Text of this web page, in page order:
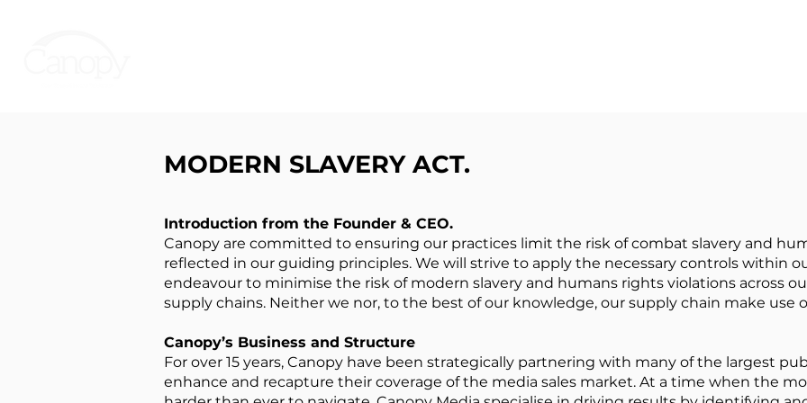
MODERN SLAVERY ACT.​
Introduction from the Founder & CEO.
Canopy are committed to ensuring our practices limit the risk of combat slavery and
reflected in our guiding principles. We will strive to apply the necessary controls within
endeavour to minimise the risk of modern slavery and humans rights violations across
supply chains. Neither we nor, to the best of our knowledge, our supply chain make use
Canopy’s Business and Structure
For over 15 years, Canopy have been strategically partnering with many of the largest
enhance and recapture their coverage of the media sales market. At a time when the